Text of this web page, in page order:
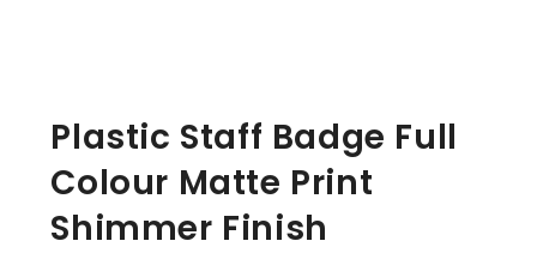
Plastic Staff Badge Full
Colour Matte Print
Shimmer Finish